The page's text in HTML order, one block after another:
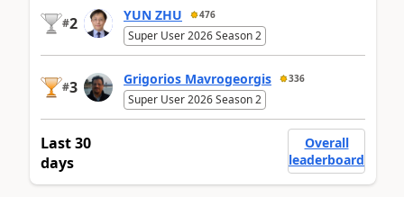
#2 YUN ZHU 476
Super User 2026 Season 2
#3 Grigorios Mavrogeorgis 336
Super User 2026 Season 2
Last 30
days
Overall
leaderboard